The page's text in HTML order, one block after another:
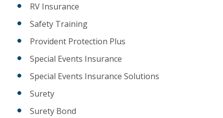
RV Insurance
Safety Training
Provident Protection Plus
Special Events Insurance
Special Events Insurance Solutions
Surety
Surety Bond